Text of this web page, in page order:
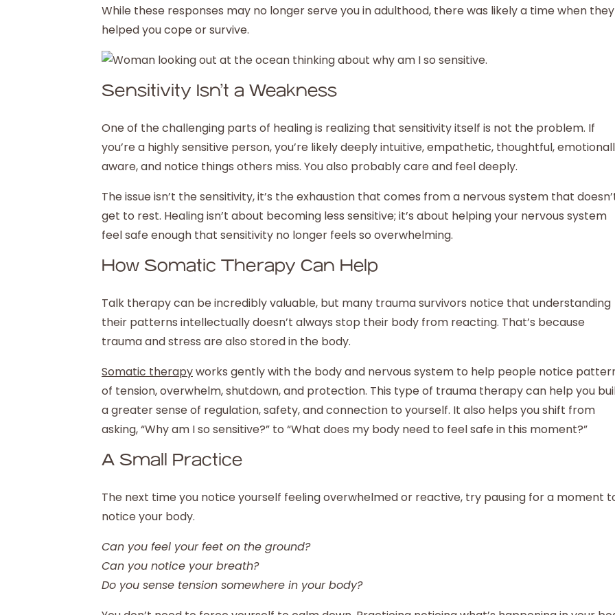
While these responses may no longer serve you in adulthood, there was likely a time when they
helped you cope or survive.
Sensitivity Isn’t a Weakness
One of the challenging parts of healing is realizing that sensitivity itself is not the problem. If
you’re a highly sensitive person, you’re likely deeply intuitive, empathetic, thoughtful,
aware, and notice things others miss. You also probably care and feel deeply.
The issue isn’t the sensitivity, it’s the exhaustion that comes from a nervous system that
get to rest. Healing isn’t about becoming less sensitive; it’s about helping your nervous system
feel safe enough that sensitivity no longer feels so overwhelming.
How Somatic Therapy Can Help
Talk therapy can be incredibly valuable, but many trauma survivors notice that understanding
their patterns intellectually doesn’t always stop their body from reacting. That’s because
trauma and stress are also stored in the body.
Somatic therapyworks gently with the body and nervous system to help people notice
of tension, overwhelm, shutdown, and protection. This type of trauma therapy can help you
a greater sense of regulation, safety, and connection to yourself. It also helps you shift from
asking, “Why am I so sensitive?” to “What does my body need to feel safe in this moment?”
A Small Practice
The next time you notice yourself feeling overwhelmed or reactive, try pausing for a moment
notice your body.
Can you feel your feet on the ground?
Can you notice your breath?
Do you sense tension somewhere in your body?